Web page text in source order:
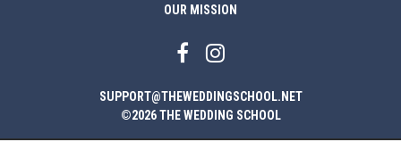
OUR MISSION
SUPPORT@THEWEDDINGSCHOOL.NET
©2026 THE WEDDING SCHOOL